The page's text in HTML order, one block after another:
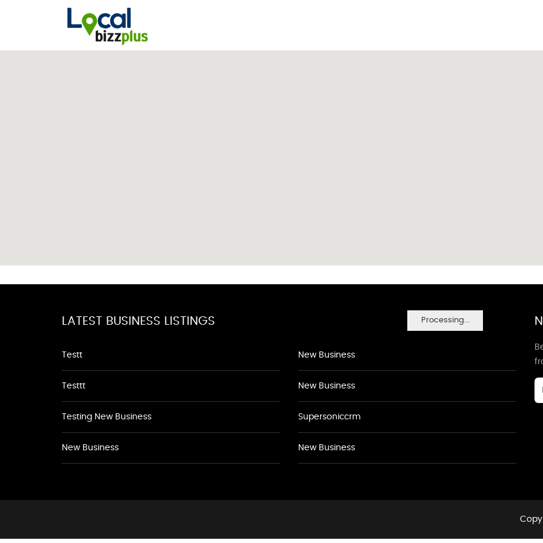
Processing...
LATEST BUSINESS LISTINGS
Testt
Testtt
Testing New Business
New Business
New Business
New Business
Supersoniccrm
New Business